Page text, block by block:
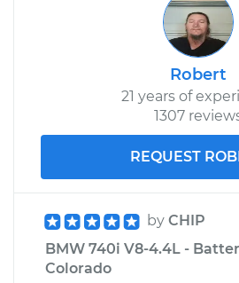
Robert
21 years of
1307
REQUEST
by CHIP
BMW 740i V8-4.4L -
Colorado